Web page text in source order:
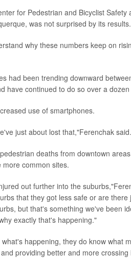
for Pedestrian and Bicyclist Safety
was not surprised by its results.
why these numbers keep on
had been trending downward
have continued to do so over a
use of smartphones.
just about lost that,"Ferenchak said.
deaths from downtown
common sites.
out further into the
that they got less safe or are there
but that's something we've been
exactly that's happening."
happening, they do know what
providing better and more crossing